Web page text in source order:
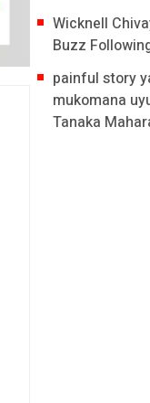
Wicknell
Buzz
painful story
mukomana
Tanaka